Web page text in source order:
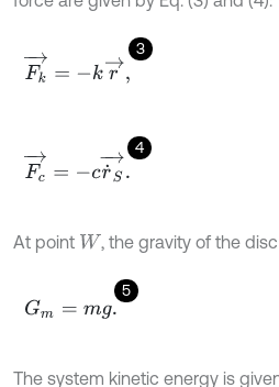
3
Fk→ →,
4
Fc→ S→.
At point W , the gravity of the
5
Gm m g.
The system kinetic energy is